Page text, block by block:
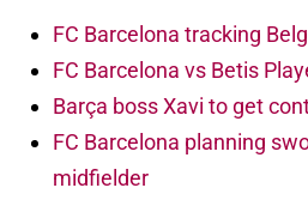
FC Barcelona tracking
FC Barcelona vs Betis
Barça boss Xavi to get
FC Barcelona planning
midfielder